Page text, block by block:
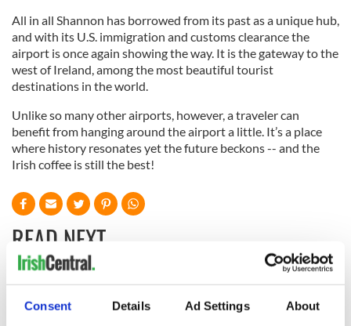
Consent Details Ad Settings About
All in all Shannon has borrowed from its past as a unique hub,
and with its U.S. immigration and customs clearance the
airport is once again showing the way. It is the gateway to the
west of Ireland, among the most beautiful tourist
destinations in the world.
Unlike so many other airports, however, a traveler can
benefit from hanging around the airport a little. It’s a place
where history resonates yet the future beckons -- and the
Irish coffee is still the best!
READ NEXT
“Ag Críost an Síol”
- a St. Patrick’s
On This Day: John
Hume, politician